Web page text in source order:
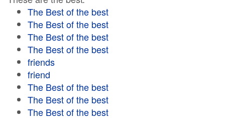
The Best of the best
The Best of the best
The Best of the best
The Best of the best
friends
friend
The Best of the best
The Best of the best
The Best of the best